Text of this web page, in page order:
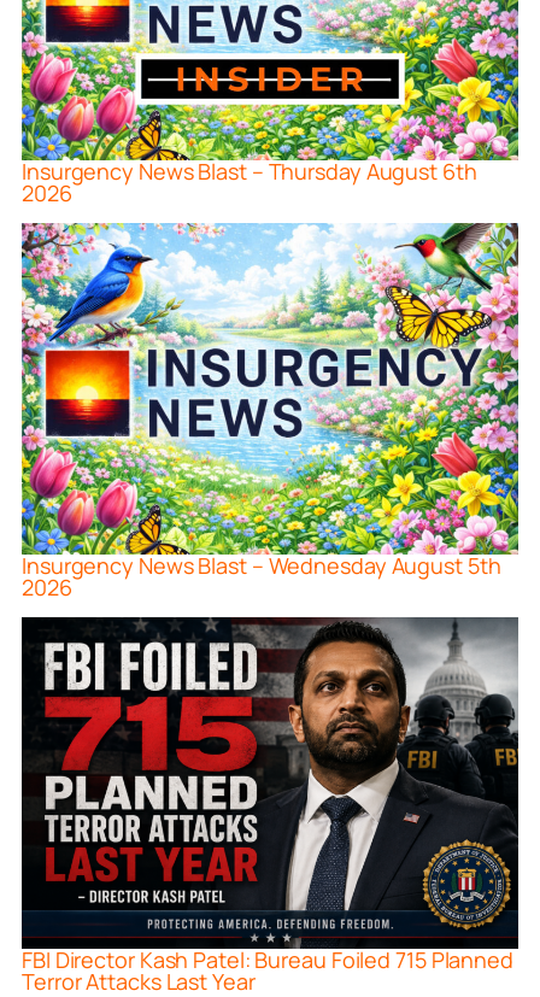
Insurgency News Blast – Thursday August 6th
2026
Insurgency News Blast – Wednesday August 5th
2026
FBI Director Kash Patel: Bureau Foiled 715 Planned
Terror Attacks Last Year